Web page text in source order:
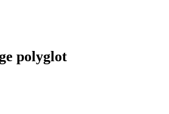
polyglot